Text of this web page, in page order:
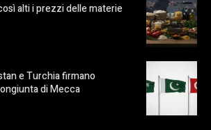
alti i prezzi delle materie
e Turchia firmano
di Mecca